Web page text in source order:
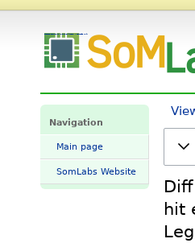
Navigation
Main page
SomLabs Website
hit